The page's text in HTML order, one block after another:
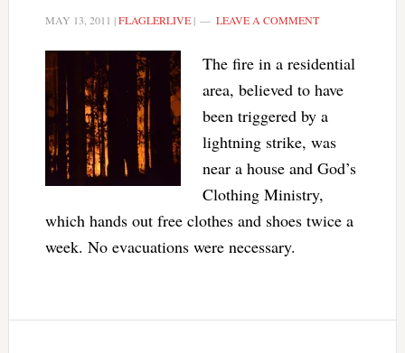
MAY 13, 2011 |FLAGLERLIVE| LEAVE A COMMENT
The fire in a residential
area, believed to have
been triggered by a
lightning strike, was
near a house and God’s
Clothing Ministry,
which hands out free clothes and shoes twice a
week. No evacuations were necessary.